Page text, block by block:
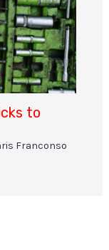
to
Franconso